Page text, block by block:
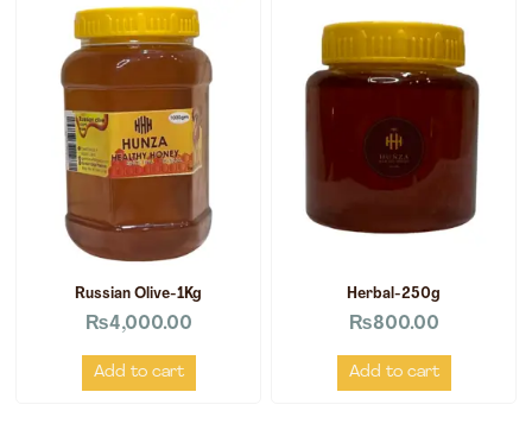
Russian Olive-1Kg
₨4,000.00
Add to cart
Herbal-250g
₨800.00
Add to cart